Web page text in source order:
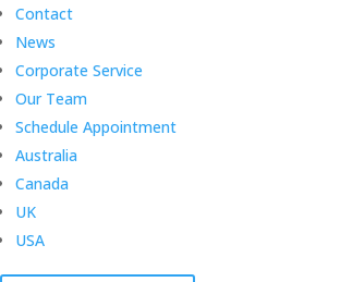
Contact
News
Corporate Service
Our Team
Schedule Appointment
Australia
Canada
UK
USA